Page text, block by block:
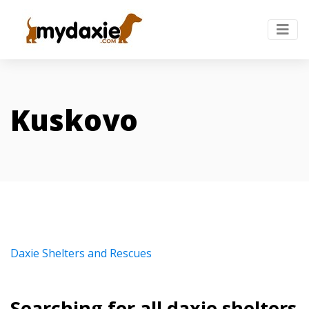
Kuskovo
Daxie Shelters and Rescues